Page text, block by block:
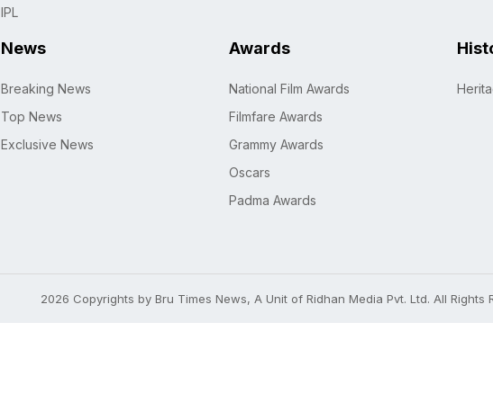
IPL
News
Breaking News
Top News
Exclusive News
Awards
National Film Awards
Filmfare Awards
Grammy Awards
Oscars
Padma Awards
2026 Copyrights by Bru Times News, A Unit of Ridhan Media Pvt. Ltd. All Rights